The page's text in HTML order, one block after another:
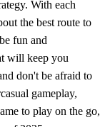
With each
the best route to
fun and
will keep you
don't be afraid to
gameplay,
to play on the go,